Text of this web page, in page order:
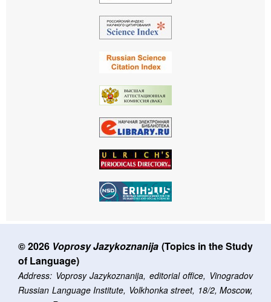
© 2026 Voprosy Jazykoznanija (Topics in the Study
of Language)
Address: Voprosy Jazykoznanija, editorial office, Vinogradov
Russian Language Institute, Volkhonka street, 18/2, Moscow,